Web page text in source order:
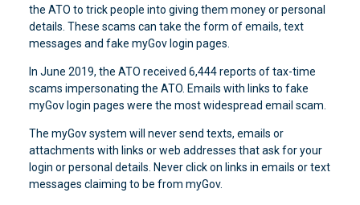
the ATO to trick people into giving them money or personal
details . These scams can take the form of emails, text
messages and fake myGov login pages.
In June 2019, the ATO received 6,444 reports of tax-time
scams impersonating the ATO. Emails with links to fake
myGov login pages were the most widespread email scam.
The myGov system will never send texts, emails or
attachments with links or web addresses that ask for your
login or personal details. Never click on links in emails or text
messages claiming to be from myGov.